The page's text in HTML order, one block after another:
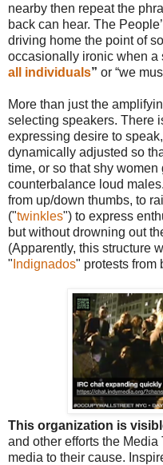
nearby then repeat the
back can hear. The
driving home the point of
occasionally ironic when a
all individuals” or “we
More than just the
selecting speakers. There
expressing desire to
dynamically adjusted so
time, or so that shy
counterbalance loud
from up/down thumbs, to
("twinkles") to express
but without drowning out
(Apparently, this structure
" Indignados" protests from
This organization is
and other efforts the Media
media to their cause.